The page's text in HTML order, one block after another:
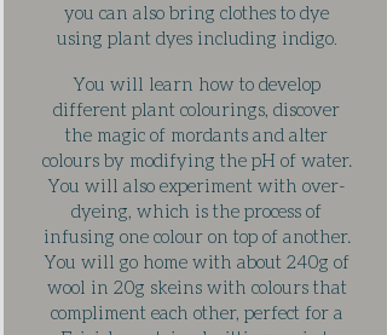
you can also bring clothes to dye
using plant dyes including indigo.
You will learn how to develop
different plant colourings, discover
the magic of mordants and alter
colours by modifying the pH of water.
You will also experiment with over-
dyeing, which is the process of
infusing one colour on top of another.
You will go home with about 240g of
wool in 20g skeins with colours that
compliment each other, perfect for a